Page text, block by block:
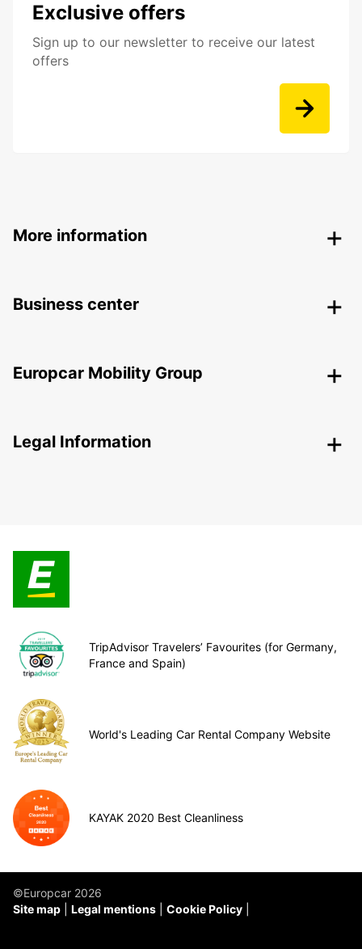
Exclusive offers
Sign up to our newsletter to receive our latest
offers
More information
Business center
Europcar Mobility Group
Legal Information
TripAdvisor Travelers’ Favourites (for Germany,
France and Spain)
World's Leading Car Rental Company Website
KAYAK 2020 Best Cleanliness
©Europcar 2026
Site map
Legal mentions Cookie Policy